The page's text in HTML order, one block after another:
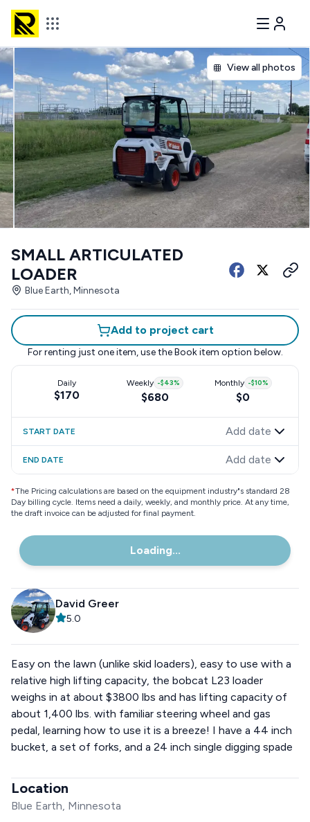
View all photos
SMALL ARTICULATED
LOADER
Blue Earth, Minnesota
Add to project cart
For renting just one item, use the Book item option below.
Daily
$170
Weekly -$43%
$680
Monthly -$10%
$0
START DATE Add date
END DATE Add date
*The Pricing calculations are based on the equipment industry"s standard 28
Day billing cycle. Items need a daily, weekly, and monthly price. At any time,
the draft invoice can be adjusted for final payment.
Loading...
David Greer
5.0
Easy on the lawn (unlike skid loaders), easy to use with a
relative high lifting capacity, the bobcat L23 loader
weighs in at about $3800 lbs and has lifting capacity of
about 1,400 lbs. with familiar steering wheel and gas
pedal, learning how to use it is a breeze! I have a 44 inch
bucket, a set of forks, and a 24 inch single digging spade
Location
Blue Earth, Minnesota